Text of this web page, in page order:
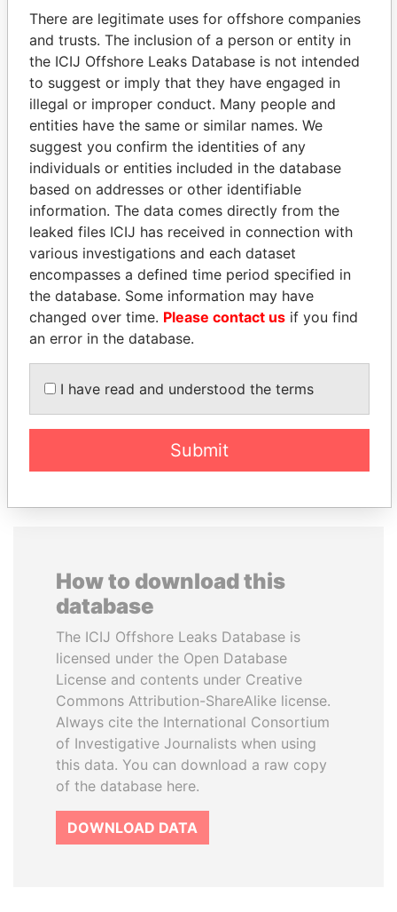
Pandora
Papers
Paradise
Papers
Panama Papers
SABAH AL-AHMAD
AL-SABAH
Former Emir
Former Prime Minister
EXPLORE ALL
How to download this
database
The ICIJ Offshore Leaks Database is
licensed under the Open Database
License and contents under Creative
Commons Attribution-ShareAlike license.
Always cite the International Consortium
of Investigative Journalists when using
this data. You can download a raw copy
of the database here.
DOWNLOAD DATA
There are legitimate uses for offshore companies
and trusts. The inclusion of a person or entity in
the ICIJ Offshore Leaks Database is not intended
to suggest or imply that they have engaged in
illegal or improper conduct. Many people and
entities have the same or similar names. We
suggest you confirm the identities of any
individuals or entities included in the database
based on addresses or other identifiable
information. The data comes directly from the
leaked files ICIJ has received in connection with
various investigations and each dataset
encompasses a defined time period specified in
the database. Some information may have
changed over time. Please contact us if you find
an error in the database.
I have read and understood the terms
Submit